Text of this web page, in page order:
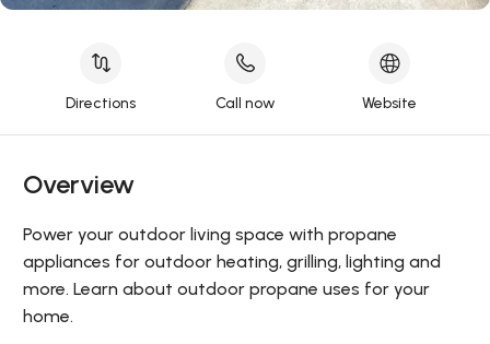
Directions Call now Website
Overview
Power your outdoor living space with propane
appliances for outdoor heating, grilling, lighting and
more. Learn about outdoor propane uses for your
home.